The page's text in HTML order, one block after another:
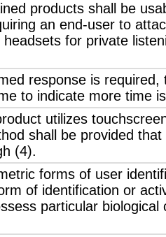
products shall be
an end-user to
for private
response is
to indicate more time
utilizes
shall be provided
(4).
forms of user
of identification or
particular biological